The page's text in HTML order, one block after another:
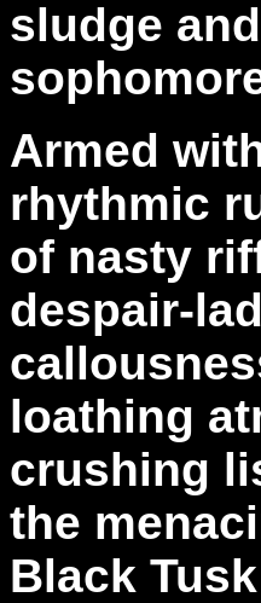
sludge
Armed
rhythmic
of nasty
despair-
loathing
crushing
the
Black